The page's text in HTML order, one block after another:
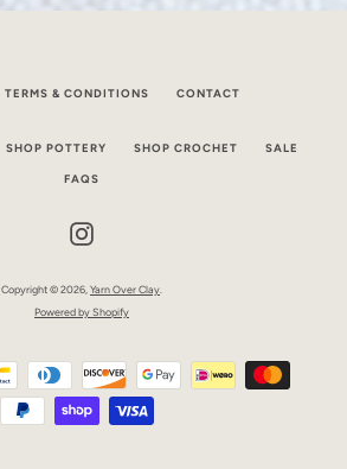
TERMS & CONDITIONS CONTACT
SHOP POTTERY SHOP CROCHET SALE
FAQS
Copyright © 2026, Yarn Over Clay
Powered by Shopify
Payment
icons